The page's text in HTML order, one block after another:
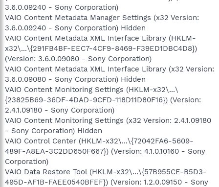
3.6.0.09240 - Sony Corporation)
VAIO Content Metadata Manager Settings (x32 Version:
3.6.0.09240 - Sony Corporation) Hidden
VAIO Content Metadata XML Interface Library (HKLM-
x32\...\{291FB4BF-EEC7-4CF9-8469-F39ED1DBC4D8})
(Version: 3.6.0.09080 - Sony Corporation)
VAIO Content Metadata XML Interface Library (x32 Version:
3.6.0.09080 - Sony Corporation) Hidden
VAIO Content Monitoring Settings (HKLM-x32\...\
{23825B69-36DF-4DAD-9CFD-118D11D80F16}) (Version:
2.4.1.09180 - Sony Corporation)
VAIO Content Monitoring Settings (x32 Version: 2.4.1.09180
- Sony Corporation) Hidden
VAIO Control Center (HKLM-x32\...\{72042FA6-5609-
489F-A8EA-3C2DD650F667}) (Version: 4.1.0.10160 - Sony
Corporation)
VAIO Data Restore Tool (HKLM-x32\...\{57B955CE-B5D3-
495D-AF1B-FAEE0540BFEF}) (Version: 1.2.0.09150 - Sony